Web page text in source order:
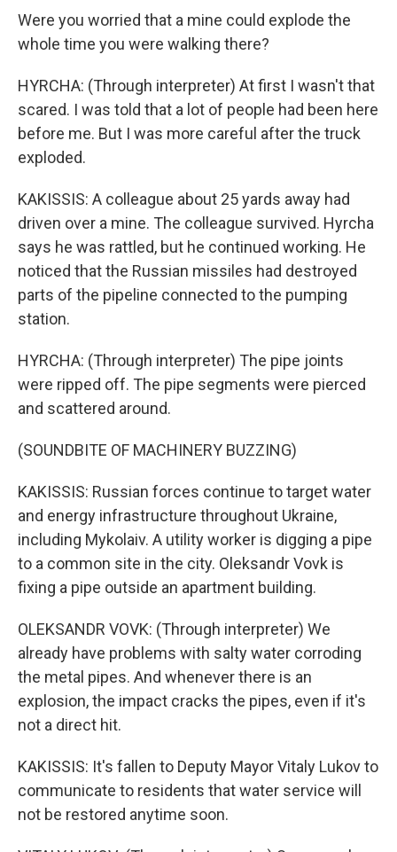
Were you worried that a mine could explode the
whole time you were walking there?
HYRCHA: (Through interpreter) At first I wasn't that
scared. I was told that a lot of people had been here
before me. But I was more careful after the truck
exploded.
KAKISSIS: A colleague about 25 yards away had
driven over a mine. The colleague survived. Hyrcha
says he was rattled, but he continued working. He
noticed that the Russian missiles had destroyed
parts of the pipeline connected to the pumping
station.
HYRCHA: (Through interpreter) The pipe joints
were ripped off. The pipe segments were pierced
and scattered around.
(SOUNDBITE OF MACHINERY BUZZING)
KAKISSIS: Russian forces continue to target water
and energy infrastructure throughout Ukraine,
including Mykolaiv. A utility worker is digging a pipe
to a common site in the city. Oleksandr Vovk is
fixing a pipe outside an apartment building.
OLEKSANDR VOVK: (Through interpreter) We
already have problems with salty water corroding
the metal pipes. And whenever there is an
explosion, the impact cracks the pipes, even if it's
not a direct hit.
KAKISSIS: It's fallen to Deputy Mayor Vitaly Lukov to
communicate to residents that water service will
not be restored anytime soon.